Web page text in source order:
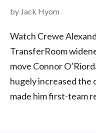
by Jack Hyom
Watch Crewe
TransferRoom
move Connor
hugely increased the
made him first-team